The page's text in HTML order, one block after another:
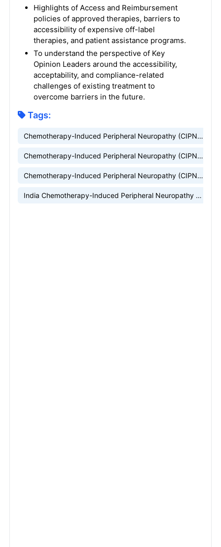
Highlights of Access and Reimbursement
policies of approved therapies, barriers to
accessibility of expensive off-label
therapies, and patient assistance programs.
To understand the perspective of Key
Opinion Leaders around the accessibility,
acceptability, and compliance-related
challenges of existing treatment to
overcome barriers in the future.
Tags:
Chemotherapy-Induced Peripheral Neuropathy (CIPN) Market
Chemotherapy-Induced Peripheral Neuropathy (CIPN) Market Research
Chemotherapy-Induced Peripheral Neuropathy (CIPN) Companies
India Chemotherapy-Induced Peripheral Neuropathy (CIPN) market